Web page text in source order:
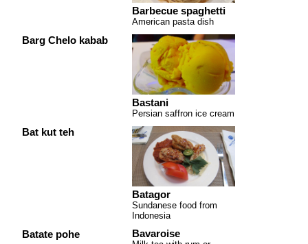
Barbecue spaghetti
American pasta dish
Barg Chelo kabab
Bastani
Persian saffron ice cream
Bat kut teh
Batagor
Sundanese food from
Indonesia
Batate pohe Bavaroise